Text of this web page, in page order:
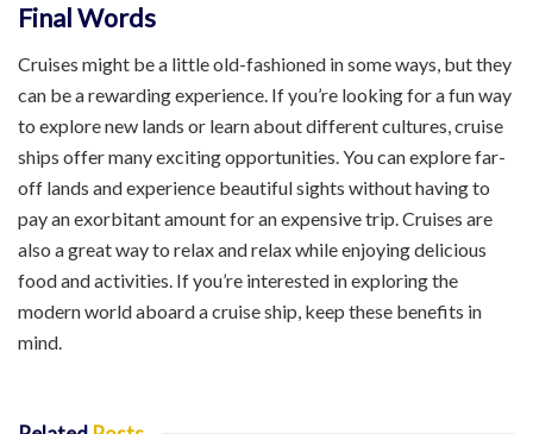
Final Words
Cruises might be a little old-fashioned in some ways, but they
can be a rewarding experience. If you’re looking for a fun way
to explore new lands or learn about different cultures, cruise
ships offer many exciting opportunities. You can explore far-
off lands and experience beautiful sights without having to
pay an exorbitant amount for an expensive trip. Cruises are
also a great way to relax and relax while enjoying delicious
food and activities. If you’re interested in exploring the
modern world aboard a cruise ship, keep these benefits in
mind.